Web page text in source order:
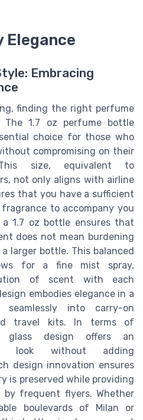
Elegance
Embracing
finding the right perfume
The 1.7 oz perfume bottle
choice for those who
compromising on their
size, equivalent to
not only aligns with airline
that you have a sufficient
to accompany you
1.7 oz bottle ensures that
does not mean burdening
larger bottle. This balanced
for a fine mist spray,
of scent with each
embodies elegance in a
into carry-on
travel kits. In terms of
glass design offers an
look without adding
design innovation ensures
is preserved while providing
frequent flyers. Whether
boulevards of Milan or